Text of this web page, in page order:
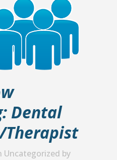
Dental
Uncategorized by